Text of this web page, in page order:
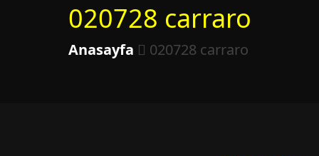
020728 carraro
Anasayfa 020728 carraro